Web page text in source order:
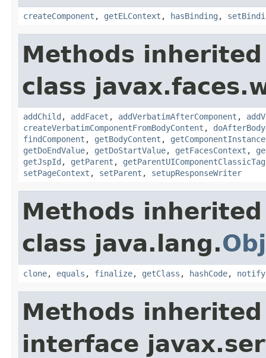
createComponent , getELContext , hasBinding ,
Methods
class
addChild , addFacet , addVerbatimAfterComponent ,
createVerbatimComponentFromBodyContent , doAfterBody
findComponent , getBodyContent , getComponentInstance
getDoEndValue, getDoStartValue, getFacesContext ,
getJspId , getParent ,
setPageContext , setParent , setupResponseWriter
Methods
class java.lang.
clone, equals , finalize, getClass , hashCode, notify
Methods
interface